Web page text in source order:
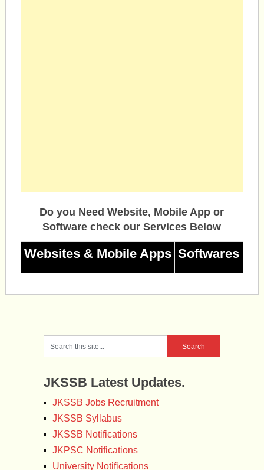
Do you Need Website, Mobile App or
Software check our Services Below
Websites & Mobile Apps Softwares
JKSSB Latest Updates.
JKSSB Jobs Recruitment
JKSSB Syllabus
JKSSB Notifications
JKPSC Notifications
University Notifications